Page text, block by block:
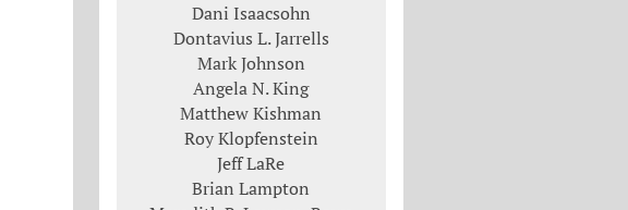
Dani Isaacsohn
Dontavius L. Jarrells
Mark Johnson
Angela N. King
Matthew Kishman
Roy Klopfenstein
Jeff LaRe
Brian Lampton